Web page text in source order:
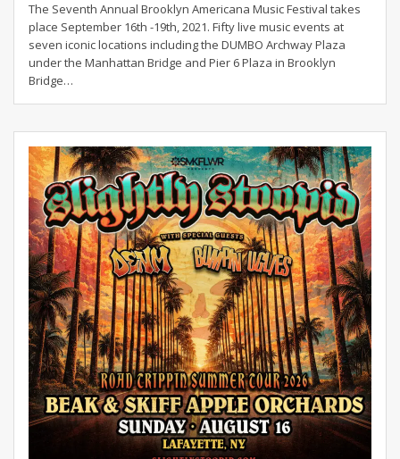
The Seventh Annual Brooklyn Americana Music Festival takes
place September 16th -19th, 2021. Fifty live music events at
seven iconic locations including the DUMBO Archway Plaza
under the Manhattan Bridge and Pier 6 Plaza in Brooklyn
Bridge…